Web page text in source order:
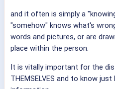
and it often is simply a
"somehow" knows what's
words and pictures, or are
place within the person.
It is vitally important for the
THEMSELVES and to know